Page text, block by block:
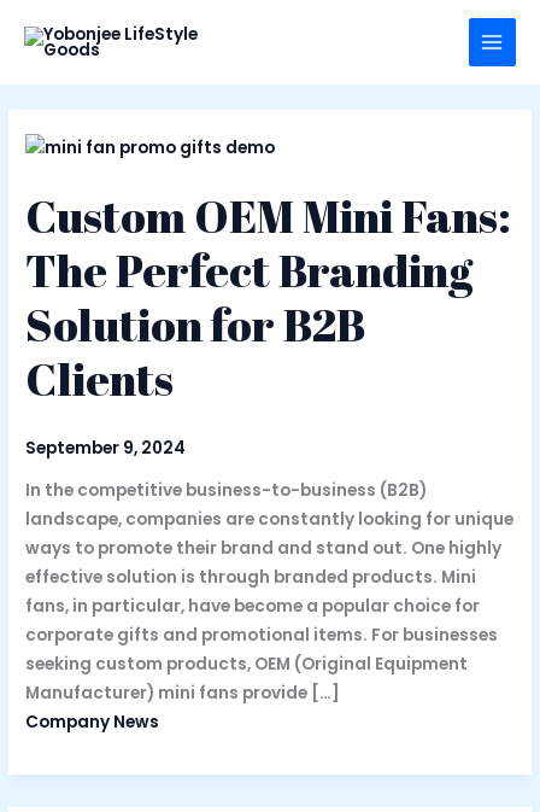
Custom OEM Mini Fans:
The Perfect Branding
Solution for B2B
Clients
September 9, 2024
In the competitive business-to-business (B2B)
landscape, companies are constantly looking for unique
ways to promote their brand and stand out. One highly
effective solution is through branded products. Mini
fans, in particular, have become a popular choice for
corporate gifts and promotional items. For businesses
seeking custom products, OEM (Original Equipment
Manufacturer) mini fans provide […]
Company News